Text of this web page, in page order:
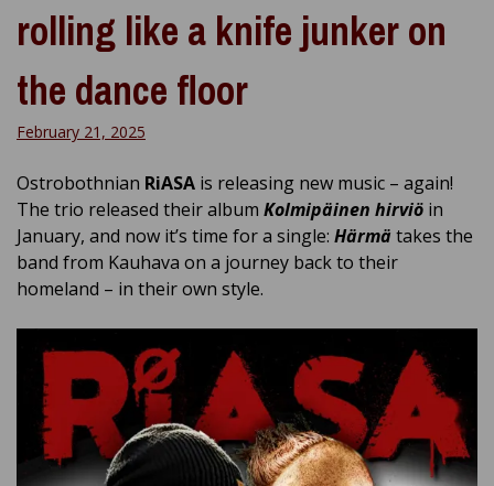
rolling like a knife junker on
the dance floor
February 21, 2025
Ostrobothnian RiASA is releasing new music – again!
The trio released their album Kolmipäinen hirviö in
January, and now it’s time for a single: Härmä takes the
band from Kauhava on a journey back to their
homeland – in their own style.